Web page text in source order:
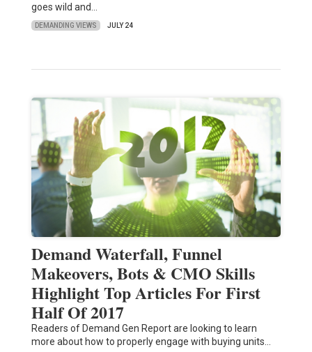
goes wild and…
DEMANDING VIEWS JULY 24
Demand Waterfall, Funnel
Makeovers, Bots & CMO Skills
Highlight Top Articles For First
Half Of 2017
Readers of Demand Gen Report are looking to learn
more about how to properly engage with buying units…